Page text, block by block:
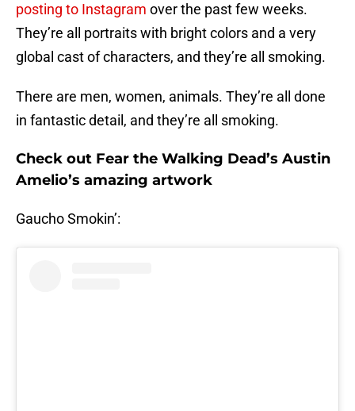
posting to Instagram over the past few weeks.
They’re all portraits with bright colors and a very
global cast of characters, and they’re all smoking.
There are men, women, animals. They’re all done
in fantastic detail, and they’re all smoking.
Check out Fear the Walking Dead’s Austin
Amelio’s amazing artwork
Gaucho Smokin’: